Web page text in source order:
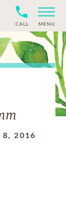
CALL MENU
8, 2016